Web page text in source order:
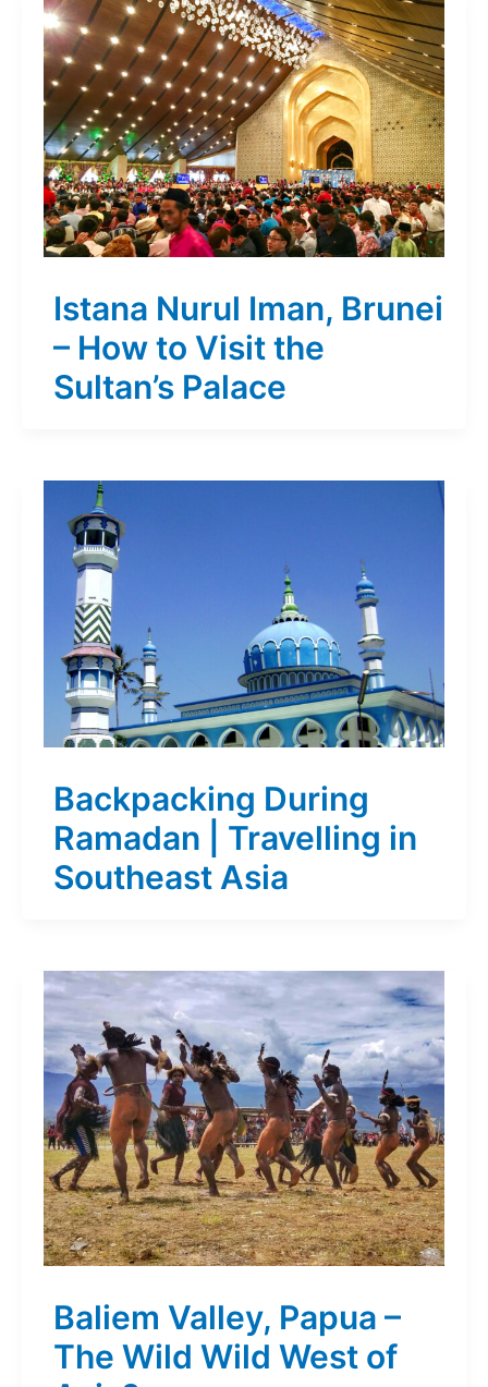
Istana Nurul Iman, Brunei
– How to Visit the
Sultan’s Palace
Backpacking During
Ramadan | Travelling in
Southeast Asia
Baliem Valley, Papua –
The Wild Wild West of